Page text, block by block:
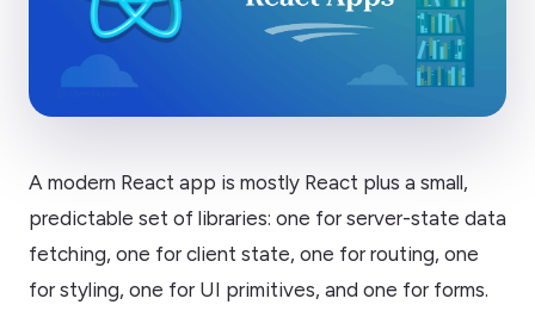
A modern React app is mostly React plus a small,
predictable set of libraries: one for server-state data
fetching, one for client state, one for routing, one
for styling, one for UI primitives, and one for forms.